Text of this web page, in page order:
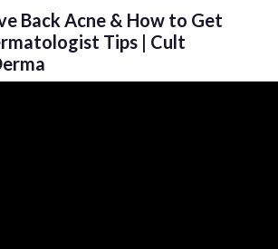
Back Acne & How to Get
Tips | Cult